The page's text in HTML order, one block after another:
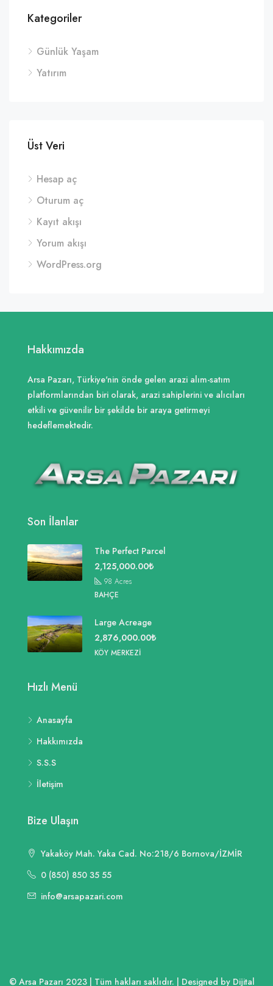
Kategoriler
Günlük Yaşam
Yatırım
Üst Veri
Hesap aç
Oturum aç
Kayıt akışı
Yorum akışı
WordPress.org
Hakkımızda
Arsa Pazarı, Türkiye'nin önde gelen arazi alım-satım
platformlarından biri olarak, arazi sahiplerini ve alıcıları
etkili ve güvenilir bir şekilde bir araya getirmeyi
hedeflemektedir.
Son İlanlar
The Perfect Parcel
2,125,000.00₺
98 Acres
BAHÇE
Large Acreage
2,876,000.00₺
KÖY MERKEZI
Hızlı Menü
Anasayfa
Hakkımızda
S.S.S
İletişim
Bize Ulaşın
Yakaköy Mah. Yaka Cad. No:218/6 Bornova/İZMİR
0 (850) 850 35 55
info@arsapazari.com
© Arsa Pazarı 2023 | Tüm hakları saklıdır. | Designed by Dijital